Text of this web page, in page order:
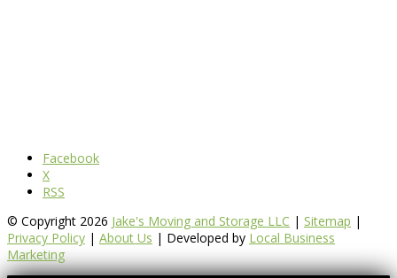
Facebook
X
RSS
© Copyright 2026 Jake's Moving and Storage LLC | Sitemap |
Privacy Policy | About Us | Developed by Local Business
Marketing